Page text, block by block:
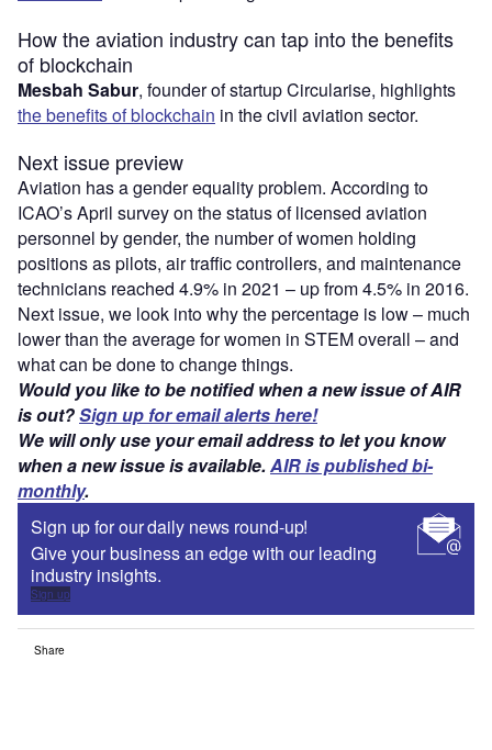
How the aviation industry can tap into the benefits
of blockchain
Mesbah Sabur, founder of startup Circularise, highlights
the benefits of blockchain in the civil aviation sector.
Next issue preview
Aviation has a gender equality problem. According to
ICAO’s April survey on the status of licensed aviation
personnel by gender, the number of women holding
positions as pilots, air traffic controllers, and maintenance
technicians reached 4.9% in 2021 – up from 4.5% in 2016.
Next issue, we look into why the percentage is low – much
lower than the average for women in STEM overall – and
what can be done to change things.
Would you like to be notified when a new issue of AIR
is out?Sign up for email alerts here!
We will only use your email address to let you know
when a new issue is available.AIR is published bi-
monthly.
Sign up for our daily news round-up!
Give your business an edge with our leading
industry insights.
Sign up
Share